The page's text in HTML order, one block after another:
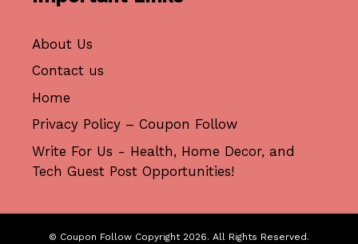
About Us
Contact us
Home
Privacy Policy – Coupon Follow
Write For Us - Health, Home Decor, and
Tech Guest Post Opportunities!
© Coupon Follow Copyright 2026. All Rights Reserved.